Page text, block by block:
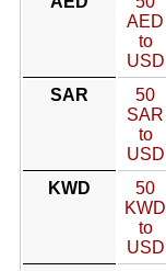
AED
to
USD
SAR
50
SAR
to
USD
KWD
50
KWD
to
USD